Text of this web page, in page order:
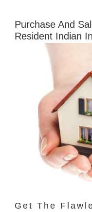
Purchase And
Resident Indian
Get The